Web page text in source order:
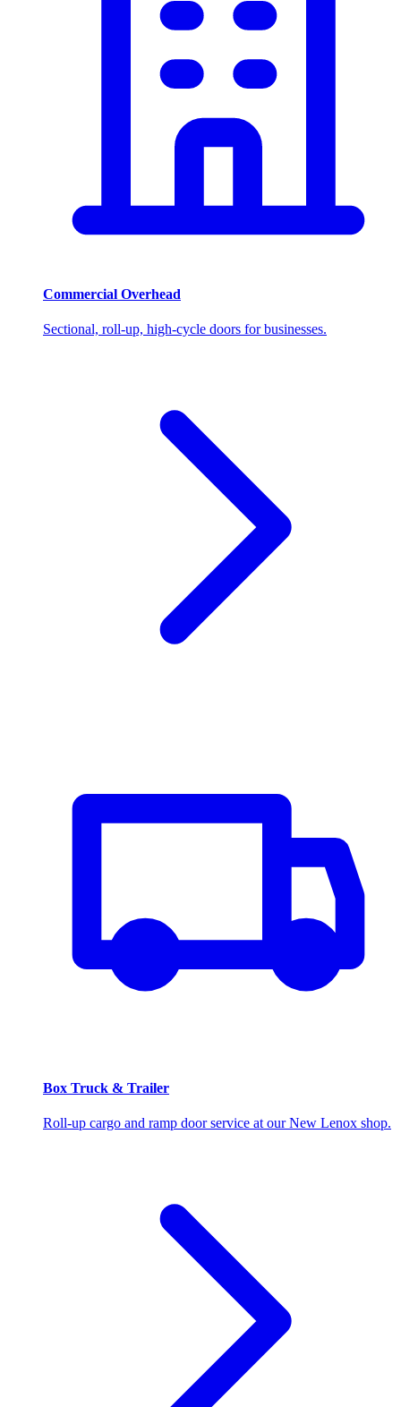
Commercial Overhead
Sectional, roll-up, high-cycle doors for businesses.
Box Truck & Trailer
Roll-up cargo and ramp door service at our New Lenox shop.